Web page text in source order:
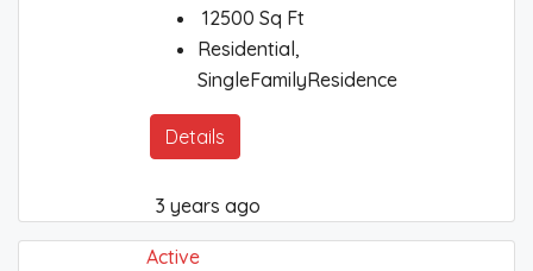
12500 Sq Ft
Residential,
SingleFamilyResidence
Details
3 years ago
Active